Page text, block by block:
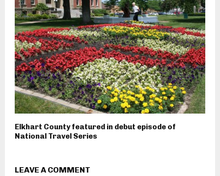
Elkhart County featured in debut episode of
National Travel Series
LEAVE A COMMENT